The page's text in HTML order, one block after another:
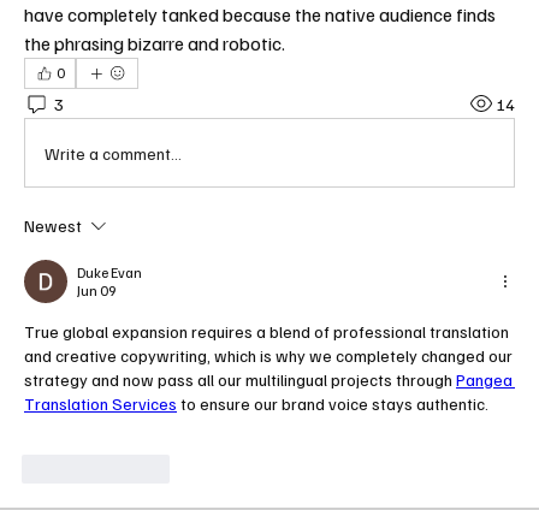
have completely tanked because the native audience finds
the phrasing bizarre and robotic.
0
3 14
Write a comment...
Newest
Duke Evan
Jun 09
True global expansion requires a blend of professional translation
and creative copywriting, which is why we completely changed our
strategy and now pass all our multilingual projects through Pangea
Translation Services to ensure our brand voice stays authentic.